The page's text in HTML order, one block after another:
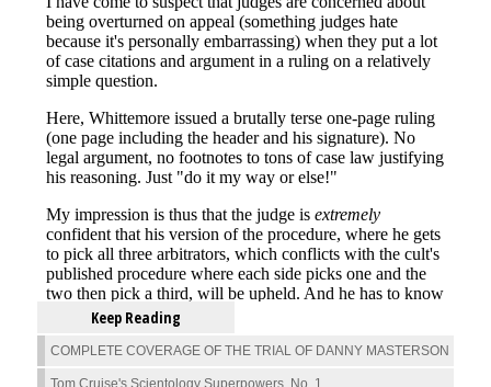
Keep Reading
COMPLETE COVERAGE OF THE TRIAL OF DANNY MASTERSON
Tom Cruise's Scientology Superpowers, No. 1